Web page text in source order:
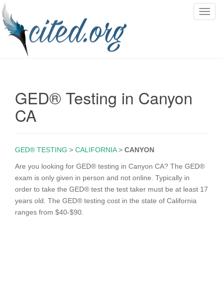
T
i
n
GED® Testing in Canyon
CA
GED® TESTING > CALIFORNIA> CANYON
Are you looking for GED® testing in Canyon CA? The GED®
exam is only given in person and not online. Typically in
order to take the GED® test the test taker must be at least 17
years old. The GED® testing cost in the state of California
ranges from $40-$90.